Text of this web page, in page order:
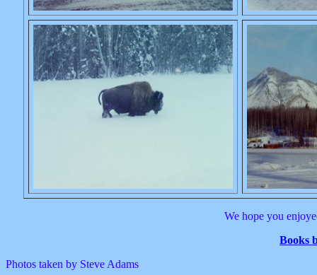
We hope you
Books
Photos taken by Steve Adams